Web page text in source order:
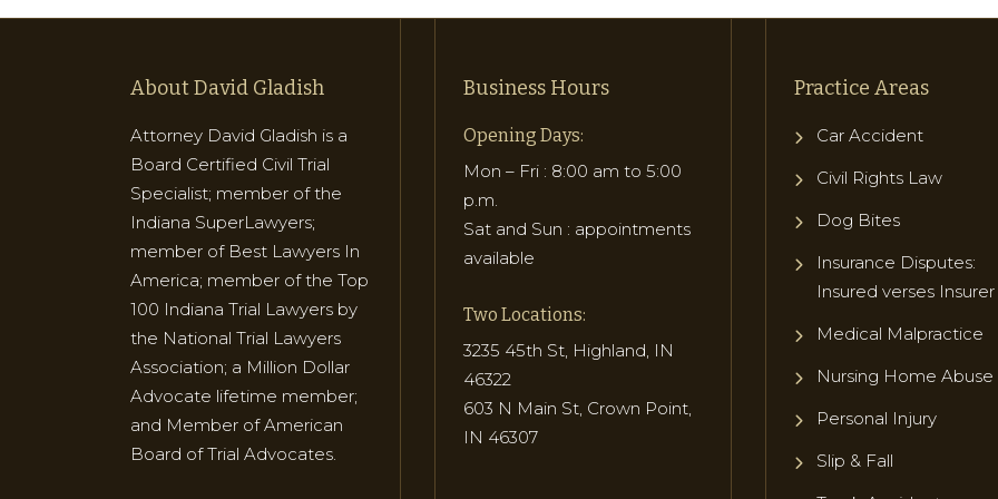
About David Gladish
Attorney David Gladish is a
Board Certified Civil Trial
Specialist; member of the
Indiana SuperLawyers;
member of Best Lawyers In
America; member of the Top
100 Indiana Trial Lawyers by
the National Trial Lawyers
Association; a Million Dollar
Advocate lifetime member;
and Member of American
Board of Trial Advocates.
Business Hours
Opening Days:
Mon – Fri : 8:00 am to 5:00
p.m.
Sat and Sun : appointments
available
Two Locations:
3235 45th St, Highland, IN
46322
603 N Main St, Crown Point,
IN 46307
Practice Areas
Car Accident
Civil Rights Law
Dog Bites
Insurance Disputes:
Insured verses Insurer
Medical Malpractice
Nursing Home Abuse
Personal Injury
Slip & Fall